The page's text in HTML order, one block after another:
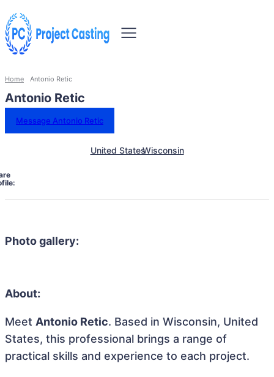
Home Antonio Retic
Antonio Retic
Message Antonio Retic
United StatesWisconsin
Photo gallery:
About:
Meet Antonio Retic. Based in Wisconsin, United
States, this professional brings a range of
practical skills and experience to each project.